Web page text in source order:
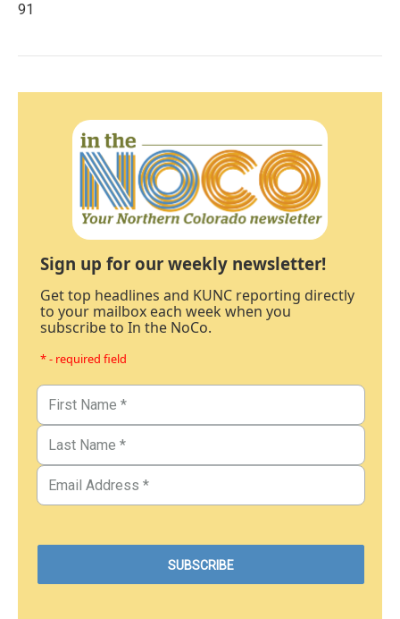
91
Sign up for our weekly newsletter!
Get top headlines and KUNC reporting directly
to your mailbox each week when you
subscribe to In the NoCo.
* - required field